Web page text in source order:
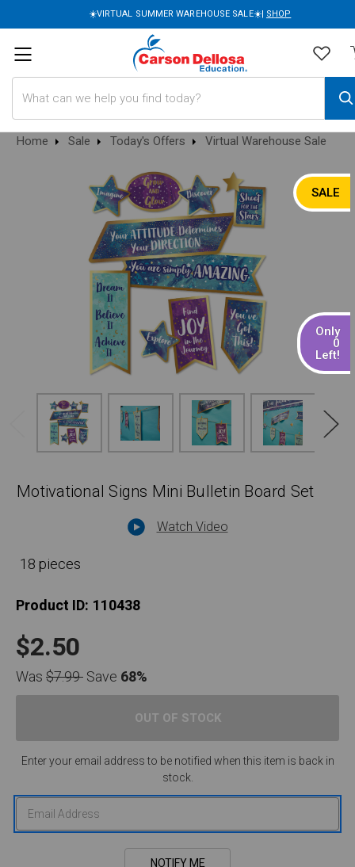
☀️VIRTUAL SUMMER WAREHOUSE SALE☀️| SHOP
Home Sale Today's Offers Virtual Warehouse Sale
SALE
Only
0
Left!
Motivational Signs Mini Bulletin Board Set
Watch Video
18 pieces
Product ID: 110438
$2.50
Was$7.99Save 68%
Enter your email address to be notified when this item is back in
stock.